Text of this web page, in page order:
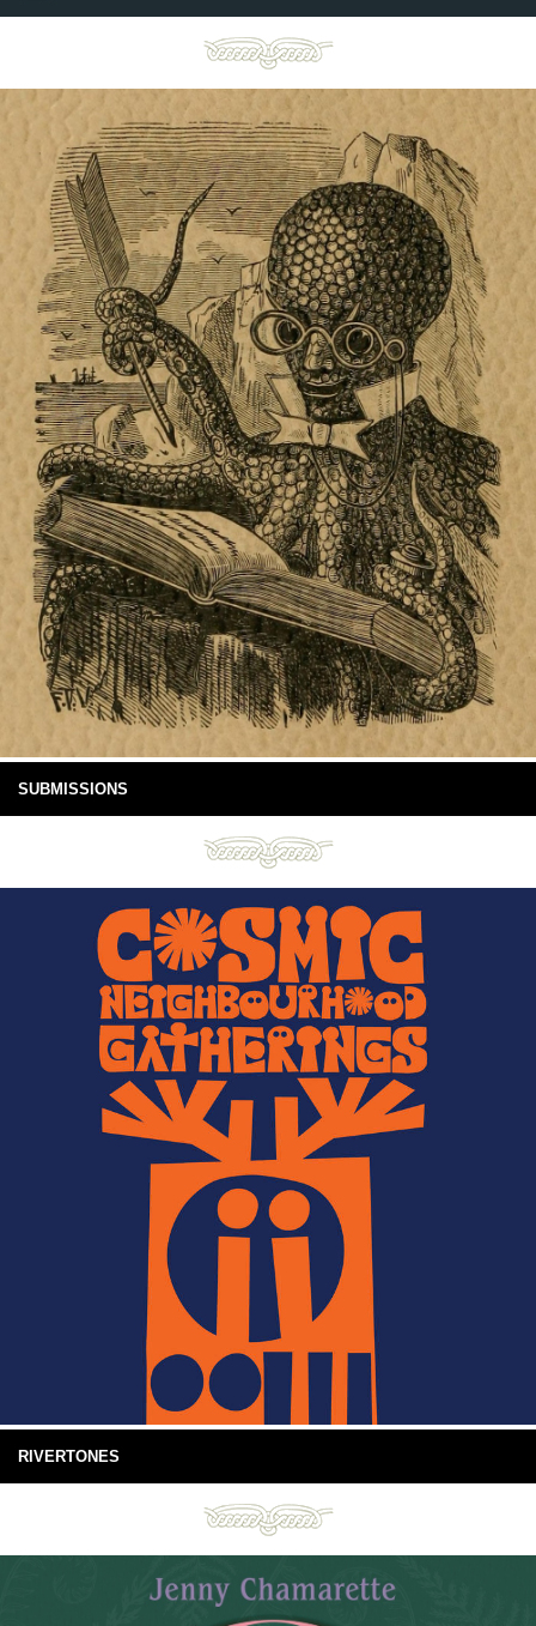
SUBMISSIONS
RIVERTONES